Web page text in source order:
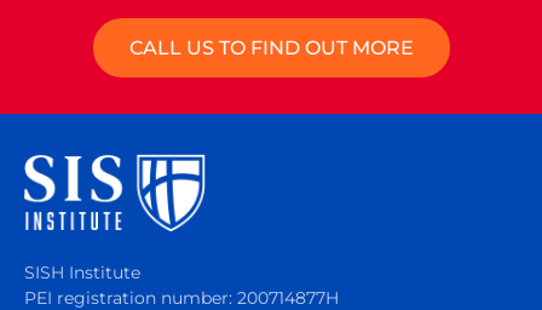
CALL US TO FIND OUT MORE
SISH Institute
PEI registration number: 200714877H